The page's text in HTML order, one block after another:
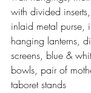
with divided
inlaid metal purse,
hanging lanterns,
screens, blue &
bowls, pair of
taboret stands